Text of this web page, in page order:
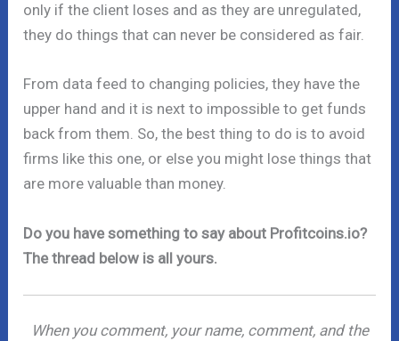
only if the client loses and as they are unregulated,
they do things that can never be considered as fair.
From data feed to changing policies, they have the
upper hand and it is next to impossible to get funds
back from them. So, the best thing to do is to avoid
firms like this one, or else you might lose things that
are more valuable than money.
Do you have something to say about Profitcoins.io?
The thread below is all yours.
When you comment, your name, comment, and the